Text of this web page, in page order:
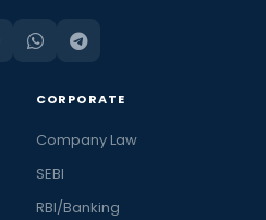
CORPORATE
Company Law
SEBI
RBI/Banking